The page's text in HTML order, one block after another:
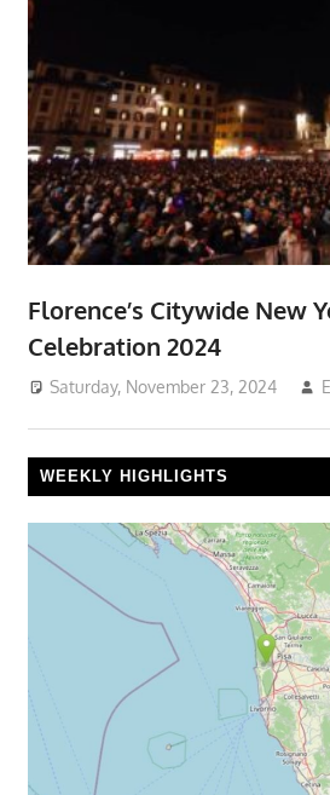
Florence’s Citywide New
Celebration 2024
Saturday, November 23, 2024
WEEKLY HIGHLIGHTS